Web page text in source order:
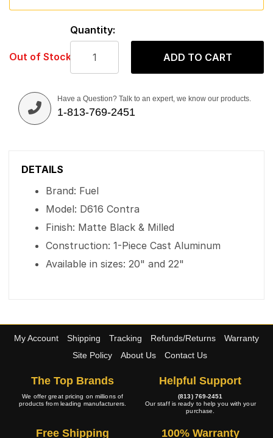
Out of Stock
Quantity:
ADD TO CART
Have a Question? Talk to an expert, we know our products.
1-813-769-2451
DETAILS
Brand: Fuel
Model: D616 Contra
Finish: Matte Black & Milled
Construction: 1-Piece Cast Aluminum
Available in sizes: 20" and 22"
My Account Shipping Tracking Refunds/Returns
Warranty
Site Policy
About Us Contact Us
The Top Brands
We offer great pricing on millions of
products from leading manufacturers.
Helpful Support
(813) 769-2451
Our staff is ready to help you with your
purchase.
Free Shipping 100% Warranty